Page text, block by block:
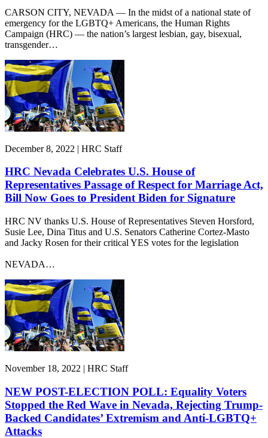
CARSON CITY, NEVADA — In the midst of a national state of
emergency for the LGBTQ+ Americans, the Human Rights
Campaign (HRC) — the nation’s largest lesbian, gay, bisexual,
transgender…
December 8, 2022 | HRC Staff
HRC Nevada Celebrates U.S. House of
Representatives Passage of Respect for Marriage Act,
Bill Now Goes to President Biden for Signature
HRC NV thanks U.S. House of Representatives Steven Horsford,
Susie Lee, Dina Titus and U.S. Senators Catherine Cortez-Masto
and Jacky Rosen for their critical YES votes for the legislation
NEVADA…
November 18, 2022 | HRC Staff
NEW POST-ELECTION POLL: Equality Voters
Stopped the Red Wave in Nevada, Rejecting Trump-
Backed Candidates’ Extremism and Anti-LGBTQ+
Attacks